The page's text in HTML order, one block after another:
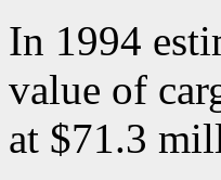
In 1994
value of
at $71.3